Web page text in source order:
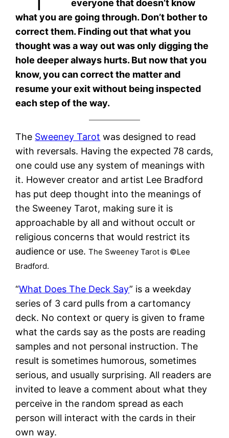
everyone that doesn’t know
what you are going through. Don’t bother to
correct them. Finding out that what you
thought was a way out was only digging the
hole deeper always hurts. But now that you
know, you can correct the matter and
resume your exit without being inspected
each step of the way.
The Sweeney Tarot was designed to read
with reversals. Having the expected 78 cards,
one could use any system of meanings with
it. However creator and artist Lee Bradford
has put deep thought into the meanings of
the Sweeney Tarot, making sure it is
approachable by all and without occult or
religious concerns that would restrict its
audience or use.The Sweeney Tarot is ©Lee
Bradford.
“What Does The Deck Say” is a weekday
series of 3 card pulls from a cartomancy
deck. No context or query is given to frame
what the cards say as the posts are reading
samples and not personal instruction. The
result is sometimes humorous, sometimes
serious, and usually surprising. All readers are
invited to leave a comment about what they
perceive in the random spread as each
person will interact with the cards in their
own way.